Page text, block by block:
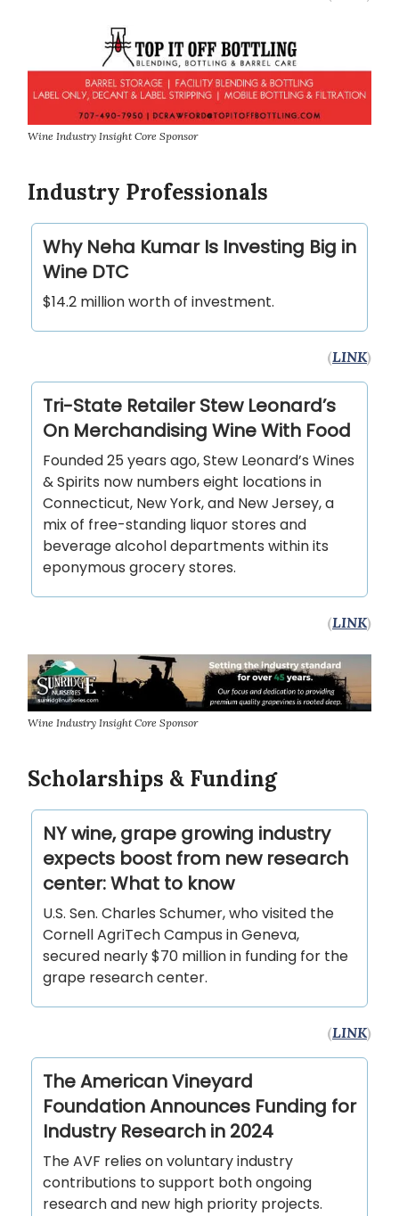
Wine Industry Insight Core Sponsor
Industry Professionals
Why Neha Kumar Is Investing Big in
Wine DTC
$14.2 million worth of investment.
(LINK)
Tri-State Retailer Stew Leonard’s
On Merchandising Wine With Food
Founded 25 years ago, Stew Leonard’s Wines
& Spirits now numbers eight locations in
Connecticut, New York, and New Jersey, a
mix of free-standing liquor stores and
beverage alcohol departments within its
eponymous grocery stores.
(LINK)
Wine Industry Insight Core Sponsor
Scholarships & Funding
NY wine, grape growing industry
expects boost from new research
center: What to know
U.S. Sen. Charles Schumer, who visited the
Cornell AgriTech Campus in Geneva,
secured nearly $70 million in funding for the
grape research center.
(LINK)
The American Vineyard
Foundation Announces Funding for
Industry Research in 2024
The AVF relies on voluntary industry
contributions to support both ongoing
research and new high priority projects.